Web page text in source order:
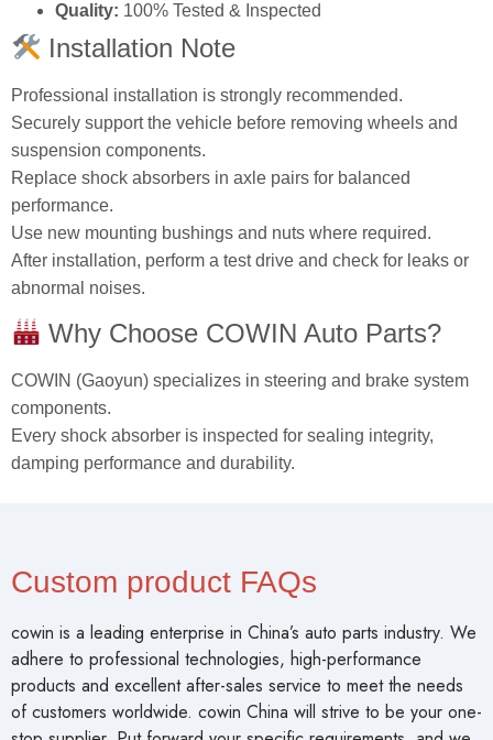
Quality: 100% Tested & Inspected
Installation Note
Professional installation is strongly recommended.
Securely support the vehicle before removing wheels and
suspension components.
Replace shock absorbers in axle pairs for balanced
performance.
Use new mounting bushings and nuts where required.
After installation, perform a test drive and check for leaks or
abnormal noises.
Why Choose COWIN Auto Parts?
COWIN (Gaoyun) specializes in steering and brake system
components.
Every shock absorber is inspected for sealing integrity,
damping performance and durability.
Custom product FAQs
cowin is a leading enterprise in China’s auto parts industry. We
adhere to professional technologies, high-performance
products and excellent after-sales service to meet the needs
of customers worldwide. cowin China will strive to be your one-